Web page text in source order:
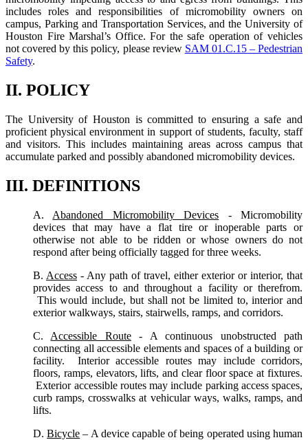
includes roles and responsibilities of micromobility owners on
campus, Parking and Transportation Services, and the University of
Houston Fire Marshal’s Office. For the safe operation of vehicles
not covered by this policy, please review SAM 01.C.15 – Pedestrian
Safety.
II. POLICY
The University of Houston is committed to ensuring a safe and
proficient physical environment in support of students, faculty, staff
and visitors. This includes maintaining areas across campus that
accumulate parked and possibly abandoned micromobility devices.
III. DEFINITIONS
A. Abandoned Micromobility Devices - Micromobility
devices that may have a flat tire or inoperable parts or
otherwise not able to be ridden or whose owners do not
respond after being officially tagged for three weeks.
B. Access - Any path of travel, either exterior or interior, that
provides access to and throughout a facility or therefrom.
This would include, but shall not be limited to, interior and
exterior walkways, stairs, stairwells, ramps, and corridors.
C. Accessible Route- A continuous unobstructed path
connecting all accessible elements and spaces of a building or
facility. Interior accessible routes may include corridors,
floors, ramps, elevators, lifts, and clear floor space at fixtures.
Exterior accessible routes may include parking access spaces,
curb ramps, crosswalks at vehicular ways, walks, ramps, and
lifts.
D.Bicycle – A device capable of being operated using human